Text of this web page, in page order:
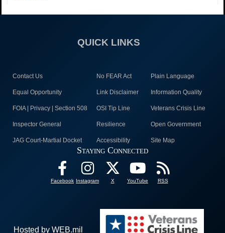
QUICK LINKS
Contact Us No FEAR Act Plain Language
Equal Opportunity Link Disclaimer Information Quality
FOIA | Privacy | Section 508 OSI Tip Line Veterans Crisis Line
Inspector General Resilience Open Government
JAG Court-Martial Docket Accessibility Site Map
Staying Connected
Facebook Instagram X YouTube RSS
Hosted by WEB.mil